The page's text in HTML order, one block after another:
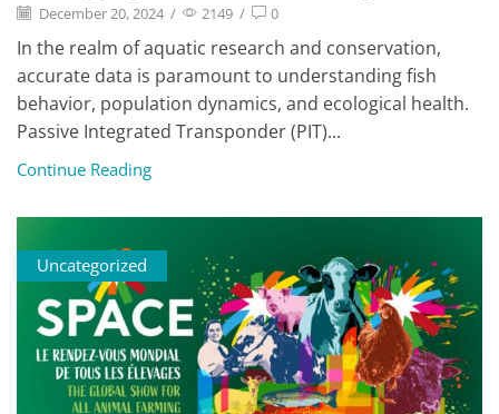
December 20, 2024 / 2149 / 0
In the realm of aquatic research and conservation,
accurate data is paramount to understanding fish
behavior, population dynamics, and ecological health.
Passive Integrated Transponder (PIT)...
Continue Reading
Uncategorized